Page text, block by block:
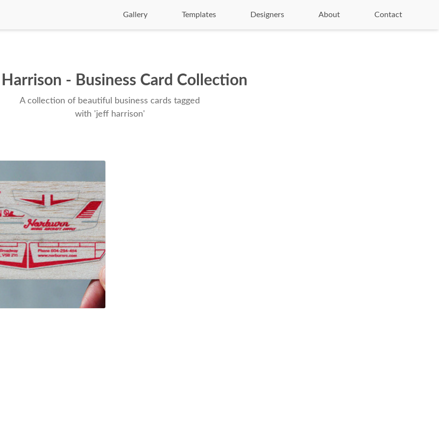
Gallery Templates Designers About Contact
- Business Card Collection
A collection of beautiful business cards tagged
with 'jeff harrison'